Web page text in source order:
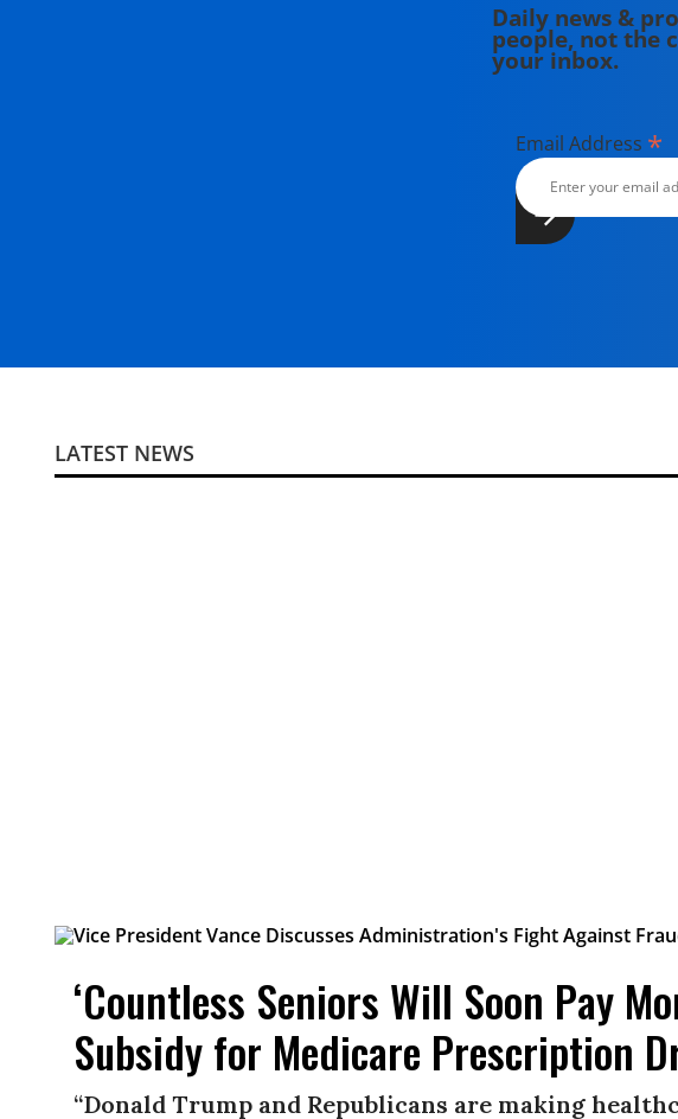
Daily news &
people, not the
your inbox.
Email Address *
LATEST NEWS
‘Countless Seniors Will Soon Pay
Subsidy for Medicare Prescription
“Donald Trump and Republicans are making